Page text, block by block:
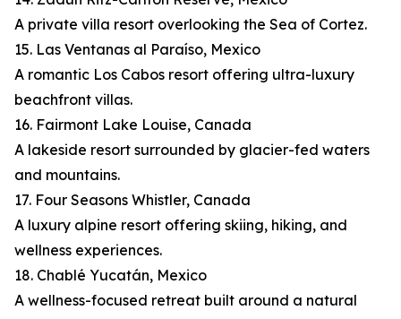
A private villa resort overlooking the Sea of Cortez.
15. Las Ventanas al Paraíso, Mexico
A romantic Los Cabos resort offering ultra-luxury
beachfront villas.
16. Fairmont Lake Louise, Canada
A lakeside resort surrounded by glacier-fed waters
and mountains.
17. Four Seasons Whistler, Canada
A luxury alpine resort offering skiing, hiking, and
wellness experiences.
18. Chablé Yucatán, Mexico
A wellness-focused retreat built around a natural